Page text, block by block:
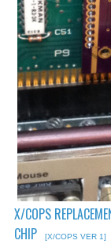
X/COPS
CHIP
[X/COPS VER 1]